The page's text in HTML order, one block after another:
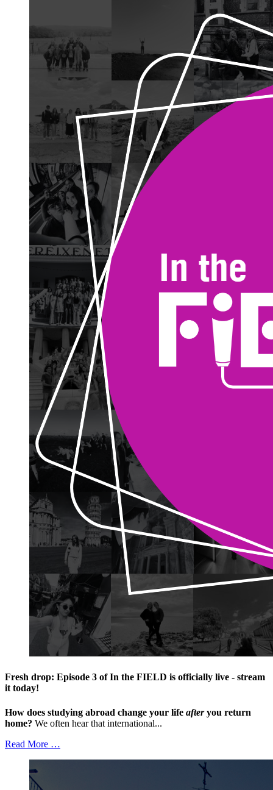
Fresh drop: Episode 3 of In the FIELD is officially live - stream
it today!
How does studying abroad change your life afteryou return
home? We often hear that international...
Read More …